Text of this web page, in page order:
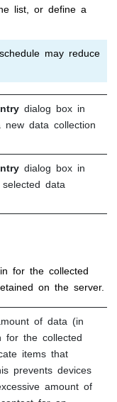
list, or define a
may reduce
dialog box in
data collection
dialog box in
data
for the collected
on the server.
of data (in
for the collected
items that
prevents devices
amount of